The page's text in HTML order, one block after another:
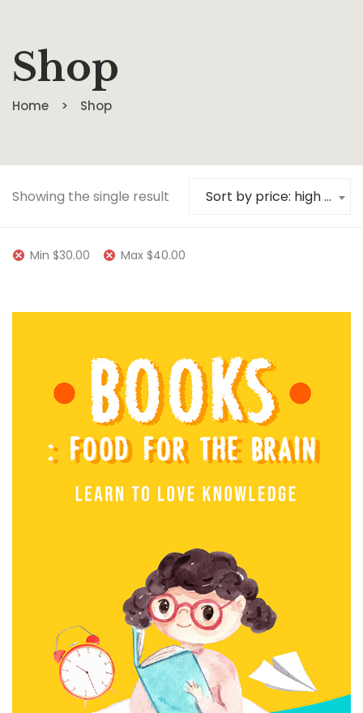
Shop
Home Shop
Showing the single result Sort by price: high to low
Min $30.00 Max $40.00